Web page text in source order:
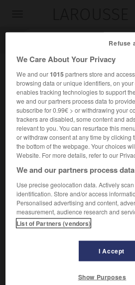
Accueil>Encyclopédie [divers]>
Frères de Saint-
Congrégation religieuse laïque
enseignante, fondée au début du
Grignion de Montfort.
Refuse
We Care About Your Privacy
We and our1015partners store and
browsing data or unique identifiers, on
enables tracking technologies to support
we and our partners process data to
subscribe for 0.99€ > or withdrawing your
trackers are disabled, some content and
relevant to you. You can resurface this
or withdraw consent at any time by clicking
the bottom of the webpage. Your choices
Website. For more details, refer to our
We and our partners process
Use precise geolocation data. Actively
identification. Store and/or access
Personalised advertising and content,
measurement, audience research and
List of Partners (vendors)
I Accept
Show Purposes